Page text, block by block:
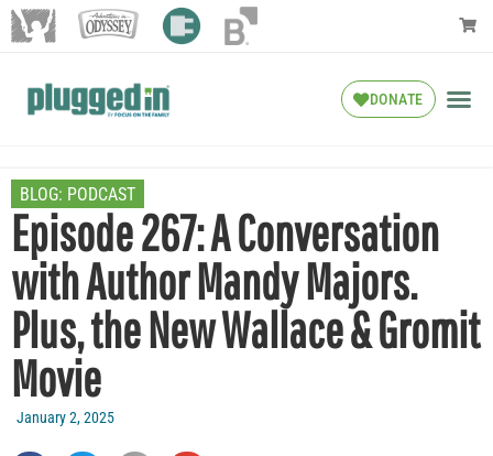
DONATE
BLOG: PODCAST
Episode 267: A Conversation
with Author Mandy Majors.
Plus, the New Wallace & Gromit
Movie
January 2, 2025